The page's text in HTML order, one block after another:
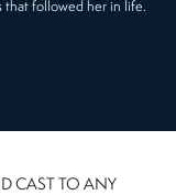
that followed her in life.
CAST TO ANY